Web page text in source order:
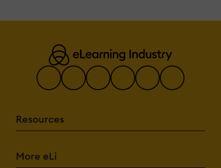
Resources
More eLi